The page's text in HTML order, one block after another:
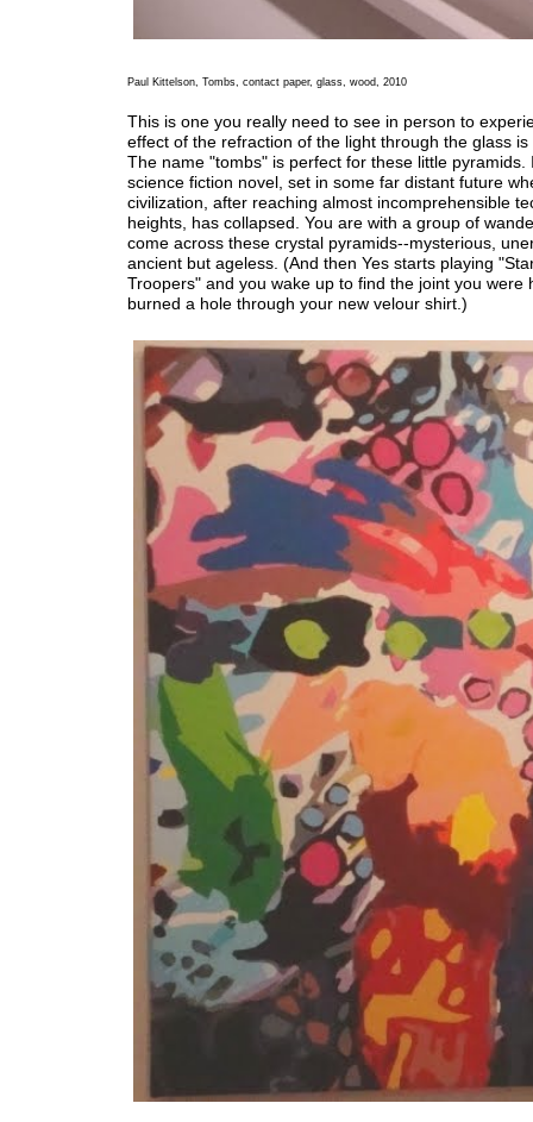
Paul Kittelson, Tombs, contact paper, glass, wood, 2010
This is one you really need to see in person to
effect of the refraction of the light through the glass is
The name "tombs" is perfect for these little pyramids.
science fiction novel, set in some far distant future
civilization, after reaching almost incomprehensible
heights, has collapsed. You are with a group of
come across these crystal pyramids--mysterious,
ancient but ageless. (And then Yes starts playing
Troopers" and you wake up to find the joint you were
burned a hole through your new velour shirt.)